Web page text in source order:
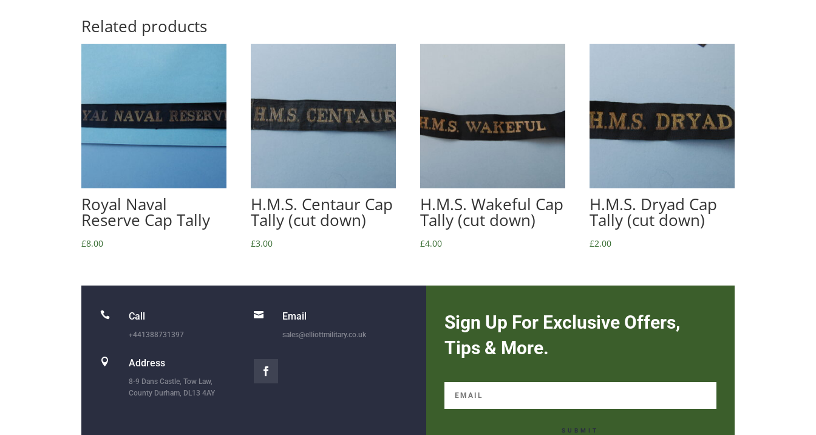
Related products
Royal Naval
Reserve Cap Tally
£8.00
H.M.S. Centaur Cap
Tally (cut down)
£3.00
H.M.S. Wakeful Cap
Tally (cut down)
£4.00
H.M.S. Dryad Cap
Tally (cut down)
£2.00
 Call
+441388731397
 Address
8-9 Dans Castle, Tow Law,
County Durham, DL13 4AY
 Email
sales@elliottmilitary.co.uk
Sign Up For Exclusive Offers,
Tips & More.
SUBMIT